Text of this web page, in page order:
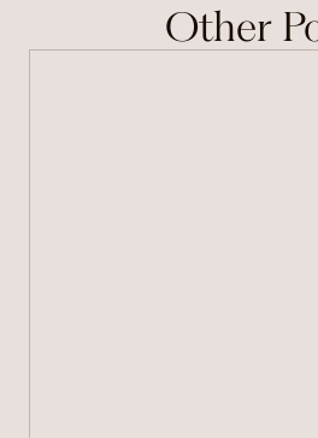
Other